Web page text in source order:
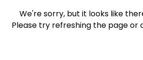
We're sorry, but it looks like
Please try refreshing the page or